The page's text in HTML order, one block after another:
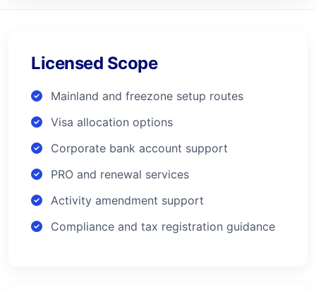
Licensed Scope
Mainland and freezone setup routes
Visa allocation options
Corporate bank account support
PRO and renewal services
Activity amendment support
Compliance and tax registration guidance